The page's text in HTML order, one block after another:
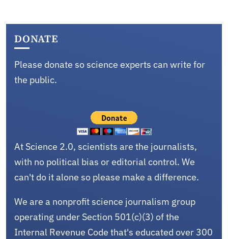
DONATE
Please donate so science experts can write for
the public.
At Science 2.0, scientists are the journalists,
with no political bias or editorial control. We
can't do it alone so please make a difference.
We are a nonprofit science journalism group
operating under Section 501(c)(3) of the
Internal Revenue Code that's educated over 300